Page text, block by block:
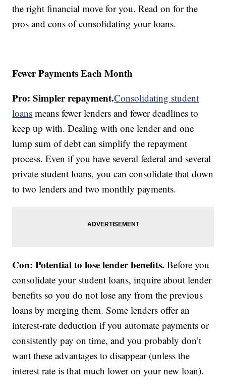
the right financial move for you. Read on for the
pros and cons of consolidating your loans.
Fewer Payments Each Month
Pro: Simpler repayment.Consolidating student
loans means fewer lenders and fewer deadlines to
keep up with. Dealing with one lender and one
lump sum of debt can simplify the repayment
process. Even if you have several federal and several
private student loans, you can consolidate that down
to two lenders and two monthly payments.
Con: Potential to lose lender benefits. Before you
consolidate your student loans, inquire about lender
benefits so you do not lose any from the previous
loans by merging them. Some lenders offer an
interest-rate deduction if you automate payments or
consistently pay on time, and you probably don’t
want these advantages to disappear (unless the
interest rate is that much lower on your new loan).